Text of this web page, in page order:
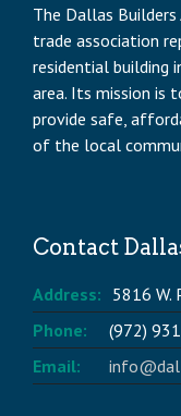
The Dallas
trade association
residential building
area. Its mission is
provide safe,
of the local
Contact
Address: 5816 W.
Phone:
(972)
Email: